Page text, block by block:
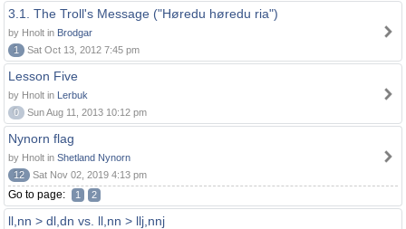
3.1. The Troll's Message ("Høredu høredu ria")
by Hnolt in Brodgar
1
Sat Oct 13, 2012 7:45 pm
Lesson Five
by Hnolt in Lerbuk
0
Sun Aug 11, 2013 10:12 pm
Nynorn flag
by Hnolt in Shetland Nynorn
12
Sat Nov 02, 2019 4:13 pm
Go to page: 1 2
ll,nn > dl,dn vs. ll,nn > llj,nnj